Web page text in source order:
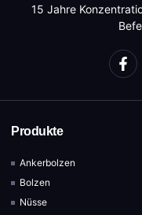
15 Jahre
Produkte
Ankerbolzen
Bolzen
Nüsse